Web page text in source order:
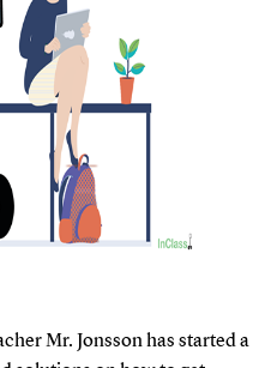
Mr. Jonsson has started a